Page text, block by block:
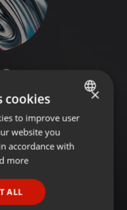
ENGLISH
GERMAN
×
cookies
to improve user
website you
accordance with
more
ALL